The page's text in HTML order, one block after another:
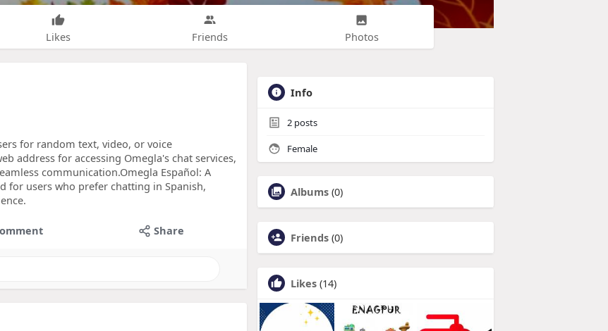
Likes Friends Photos
for random text, video, or voice
address for accessing Omegla's chat services,
communication.Omegla Español: A
for users who prefer chatting in Spanish,
Share
Info
2 posts
Female
Albums (0)
Friends (0)
Likes (14)